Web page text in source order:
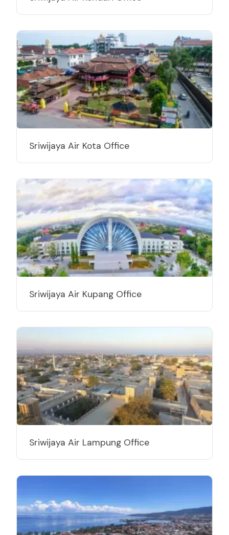
Sriwijaya Air Kota Office
Sriwijaya Air Kupang Office
Sriwijaya Air Lampung Office